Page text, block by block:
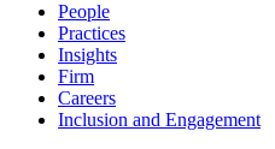
People
Practices
Insights
Firm
Careers
Inclusion and Engagement